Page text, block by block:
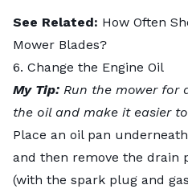
See Related: How Often
Mower Blades?
6. Change the Engine Oil
My Tip: Run the mower for
the oil and make it easier
Place an oil pan
and then remove the drain
(with the spark plug and